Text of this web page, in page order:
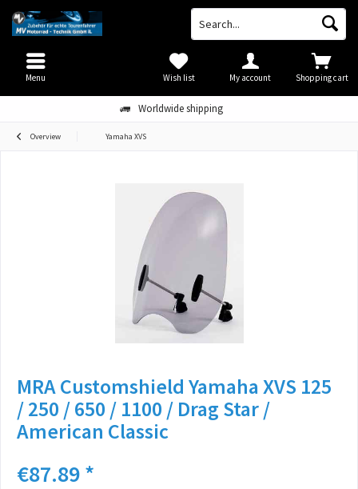
Worldwide shipping
Shopping cart
Wish list My account
Menu
Overview Yamaha XVS
MRA Customshield Yamaha XVS 125
/ 250 / 650 / 1100 / Drag Star /
American Classic
€87.89 *